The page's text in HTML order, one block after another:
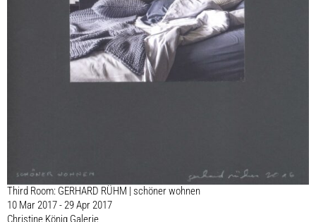
Third Room: GERHARD RÜHM | schöner wohnen
10 Mar 2017 - 29 Apr 2017
Christine König Galerie